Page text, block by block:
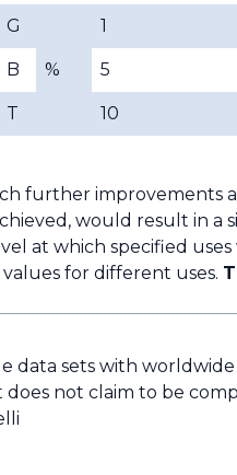
G
%
1
B 5
T 10
further improvements
would result in
at which specified
for different uses.
data sets with
does not claim to be